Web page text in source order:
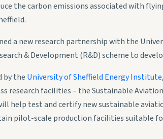
the carbon emissions associated with
a new research partnership with the
& Development (R&D) scheme to
by the University of Sheffield Energy Institute
research facilities – the Sustainable
test and certify new sustainable
pilot-scale production facilities suitable